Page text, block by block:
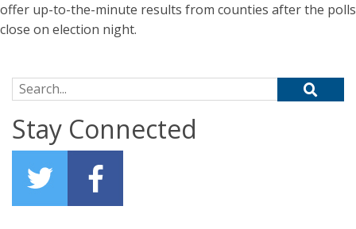
offer up-to-the-minute results from counties after the polls
close on election night.
Search for:
Stay Connected